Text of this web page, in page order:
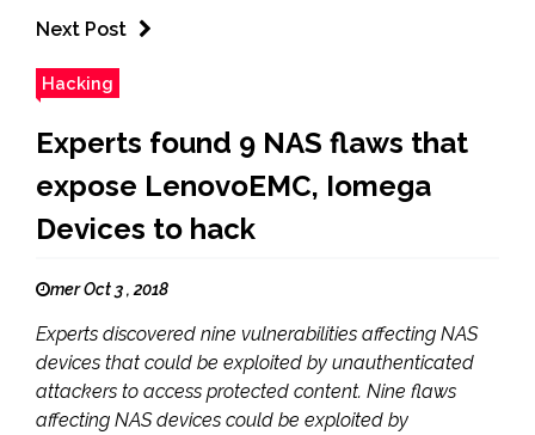
Next Post
Hacking
Experts found 9 NAS flaws that
expose LenovoEMC, Iomega
Devices to hack
mer Oct 3 , 2018
Experts discovered nine vulnerabilities affecting NAS
devices that could be exploited by unauthenticated
attackers to access protected content. Nine flaws
affecting NAS devices could be exploited by